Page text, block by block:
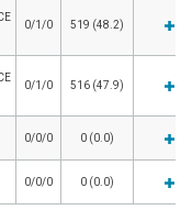
0/1/0 519 (48.2)
0/1/0 516 (47.9)
0/0/0 0 (0.0)
0/0/0 0 (0.0)